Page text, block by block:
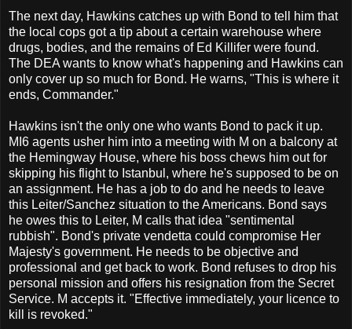
The next day, Hawkins catches up with Bond to tell him that
the local cops got a tip about a certain warehouse where
drugs, bodies, and the remains of Ed Killifer were found.
The DEA wants to know what's happening and Hawkins can
only cover up so much for Bond. He warns, "This is where it
ends, Commander."
Hawkins isn't the only one who wants Bond to pack it up.
MI6 agents usher him into a meeting with M on a balcony at
the Hemingway House, where his boss chews him out for
skipping his flight to Istanbul, where he's supposed to be on
an assignment. He has a job to do and he needs to leave
this Leiter/Sanchez situation to the Americans. Bond says
he owes this to Leiter, M calls that idea "sentimental
rubbish". Bond's private vendetta could compromise Her
Majesty's government. He needs to be objective and
professional and get back to work. Bond refuses to drop his
personal mission and offers his resignation from the Secret
Service. M accepts it. "Effective immediately, your licence to
kill is revoked."